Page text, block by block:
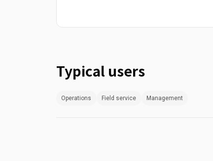
Typical users
Operations Field service Management